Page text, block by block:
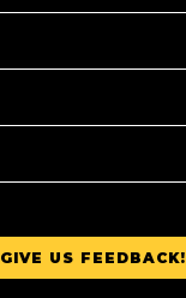
GIVE US FEEDBACK!